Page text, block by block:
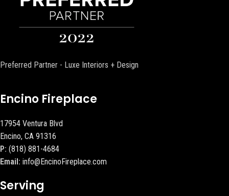
Preferred Partner - Luxe Interiors + Design
Encino Fireplace
17954 Ventura Blvd
Encino, CA 91316
P: (818) 881-4684
Email: info@EncinoFireplace.com
Serving